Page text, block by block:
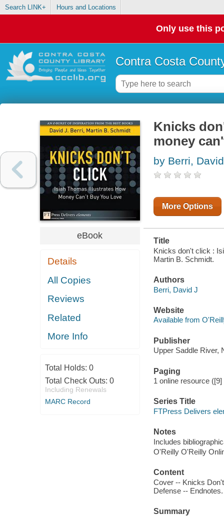
Search LINK+ Hours and Locations
Only use this
Contra Costa
eBook
Details
All Copies
Reviews
Related
More Info
Total Holds: 0
Total Check Outs: 0
Including Renewals
MARC Record
Knicks
money
by Berri,
More Options
Title
Knicks don't click :
Martin B. Schmidt.
Authors
Berri, David J
Website
Available from
Publisher
Upper Saddle River,
Paging
1 online resource
Series Title
FTPress Delivers
Notes
Includes
O'Reilly O'Reilly
Content
Cover -- Knicks
Defense -- Endnotes.
Summary